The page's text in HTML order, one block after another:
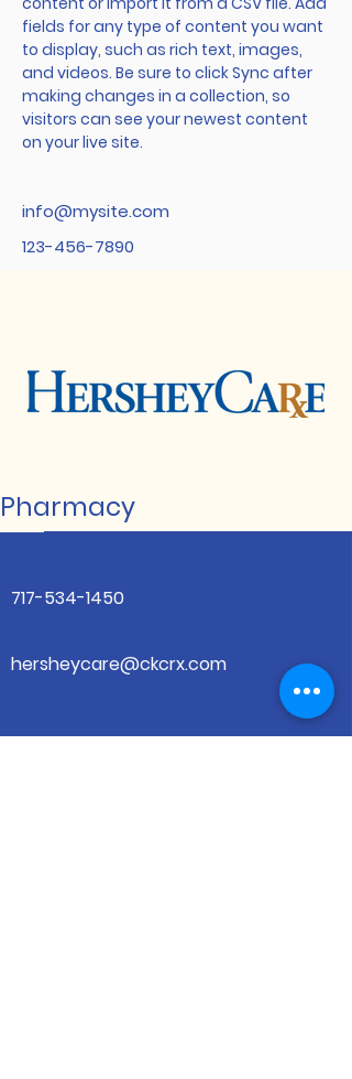
fields for any type of content you want
to display, such as rich text, images,
and videos. Be sure to click Sync after
making changes in a collection, so
visitors can see your newest content
on your live site.
info@mysite.com
123-456-7890
Pharmacy
717-534-1450
hersheycare@ckcrx.com